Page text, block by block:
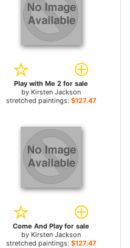
Play with Me 2 for sale
by Kirsten Jackson
stretched paintings: $127.47+
Come And Play for sale
by Kirsten Jackson
stretched paintings: $127.47+